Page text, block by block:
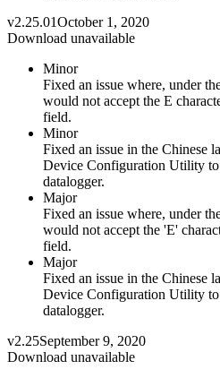
v2.25.01October 1, 2020
Download unavailable
Minor
Fixed an issue where, under
would not accept the E
field.
Minor
Fixed an issue in the Chinese
Device Configuration Utility
datalogger.
Major
Fixed an issue where, under
would not accept the 'E'
field.
Major
Fixed an issue in the Chinese
Device Configuration Utility
datalogger.
v2.25September 9, 2020
Download unavailable